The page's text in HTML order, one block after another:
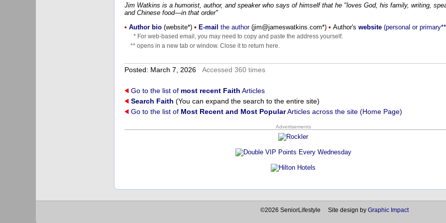
Jim Watkins is a humorist, author, and speaker who says of himself that he "loves God, his family, writing,
and Chinese food—in that order"
• Author bio (website*) • E-mail the author(moc.sniktawsemaj@mij*) • Author's website (personal or
* For web-based email, you may need to copy and paste the address yourself.
** opens in a new tab or window. Close it to return here.
Posted: March 7, 2026 Accessed 360 times
Go to the list of most recent Faith Articles
Search Faith (You can expand the search to the entire site)
Go to the list of Most Recent and Most PopularArticles across the site (Home Page)
Advertisements
©2026 SeniorLifestyle Site design by Graphic Impact